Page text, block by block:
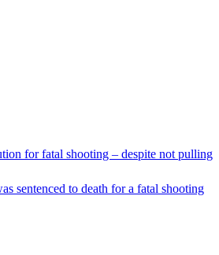
for fatal shooting – despite not pulling
sentenced to death for a fatal shooting